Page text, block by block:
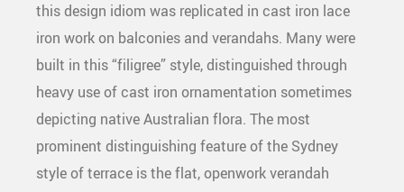
this design idiom was replicated in cast iron lace
iron work on balconies and verandahs. Many were
built in this “filigree” style, distinguished through
heavy use of cast iron ornamentation sometimes
depicting native Australian flora. The most
prominent distinguishing feature of the Sydney
style of terrace is the flat, openwork verandah